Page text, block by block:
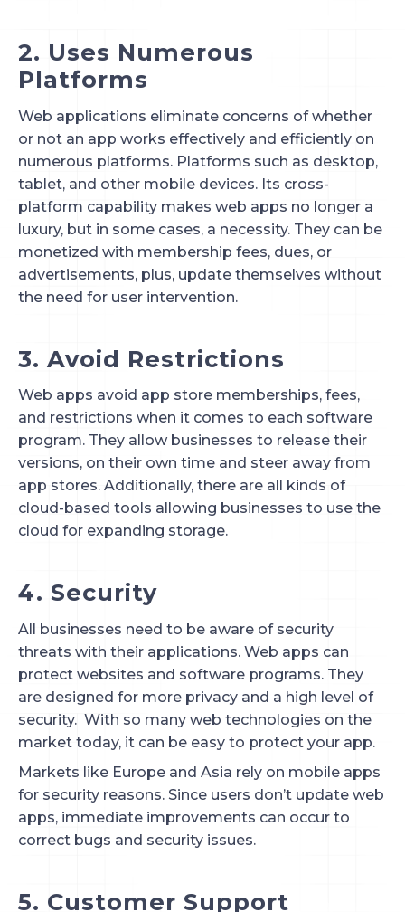
2. Uses Numerous
Platforms
Web applications eliminate concerns of whether
or not an app works effectively and efficiently on
numerous platforms. Platforms such as desktop,
tablet, and other mobile devices. Its cross-
platform capability makes web apps no longer a
luxury, but in some cases, a necessity. They can be
monetized with membership fees, dues, or
advertisements, plus, update themselves without
the need for user intervention.
3. Avoid Restrictions
Web apps avoid app store memberships, fees,
and restrictions when it comes to each software
program. They allow businesses to release their
versions, on their own time and steer away from
app stores. Additionally, there are all kinds of
cloud-based tools allowing businesses to use the
cloud for expanding storage.
4. Security
All businesses need to be aware of security
threats with their applications. Web apps can
protect websites and software programs. They
are designed for more privacy and a high level of
security. With so many web technologies on the
market today, it can be easy to protect your app.
Markets like Europe and Asia rely on mobile apps
for security reasons. Since users don’t update web
apps, immediate improvements can occur to
correct bugs and security issues.
5. Customer Support